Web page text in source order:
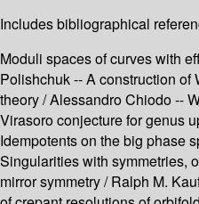
Includes bibliographical
Moduli spaces of curves with
Polishchuk -- A construction
theory / Alessandro Chiodo --
Virasoro conjecture for genus
Idempotents on the big phase
Singularities with symmetries,
mirror symmetry / Ralph M.